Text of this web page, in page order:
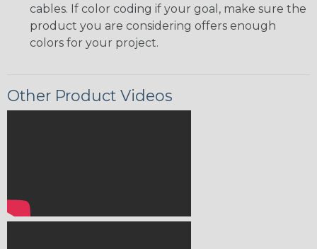
cables. If color coding if your goal, make sure the
product you are considering offers enough
colors for your project.
Other Product Videos